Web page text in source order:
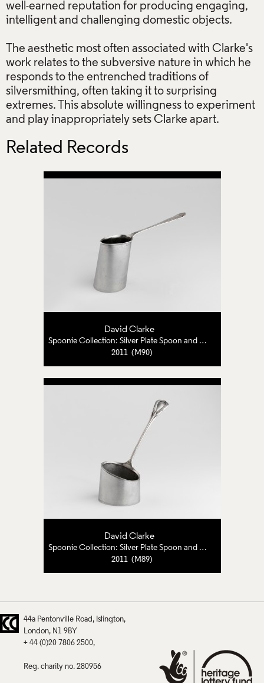
well-earned reputation for producing engaging,
intelligent and challenging domestic objects.
The aesthetic most often associated with Clarke's
work relates to the subversive nature in which he
responds to the entrenched traditions of
silversmithing, often taking it to surprising
extremes. This absolute willingness to experiment
and play inappropriately sets Clarke apart.
Related Records
David Clarke
Spoonie Collection: Silver Plate Spoon and Pewter
2011 (M90)
David Clarke
Spoonie Collection: Silver Plate Spoon and Pewter
2011 (M89)
44a Pentonville Road
Islington
London
N1 9BY
+ 44 (0)20 7806 2500
Reg. charity no. 280956